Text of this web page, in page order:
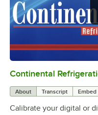
Continental
About Transcript Embed
Calibrate your digital or